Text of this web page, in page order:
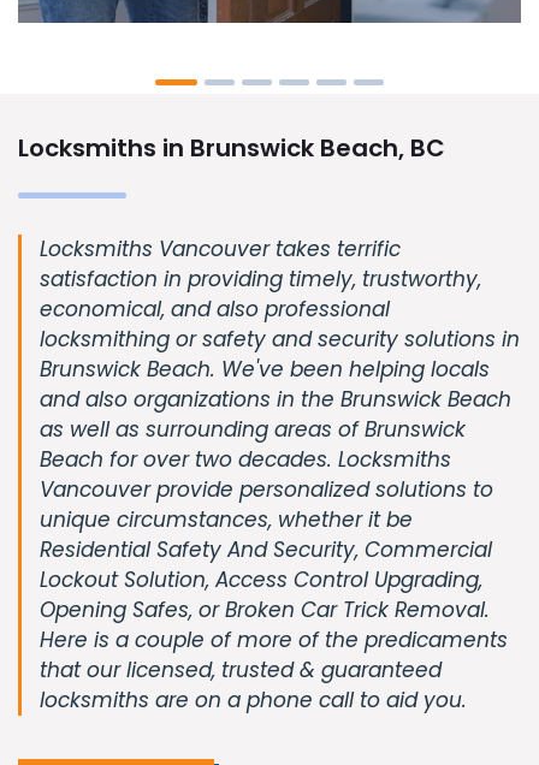
Locksmiths in Brunswick Beach, BC
Locksmiths Vancouver takes terrific
satisfaction in providing timely, trustworthy,
economical, and also professional
locksmithing or safety and security solutions in
Brunswick Beach. We've been helping locals
and also organizations in the Brunswick Beach
as well as surrounding areas of Brunswick
Beach for over two decades. Locksmiths
Vancouver provide personalized solutions to
unique circumstances, whether it be
Residential Safety And Security, Commercial
Lockout Solution, Access Control Upgrading,
Opening Safes, or Broken Car Trick Removal.
Here is a couple of more of the predicaments
that our licensed, trusted & guaranteed
locksmiths are on a phone call to aid you.